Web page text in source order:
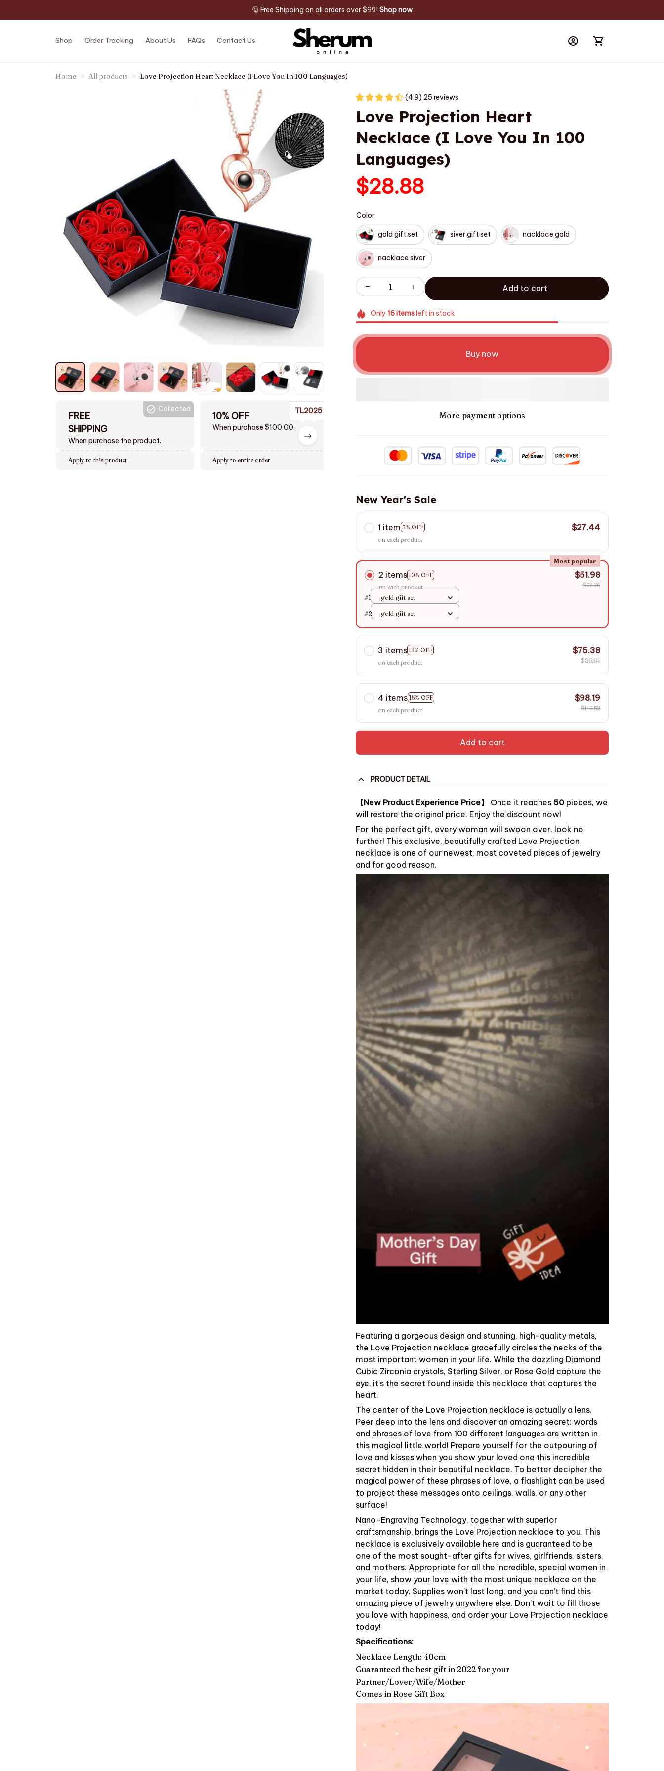
🎅 Free Shipping on all orders over $99! Shop now
Shop Order Tracking About Us FAQs Contact Us
Home All products Love Projection Heart Necklace (I Love You In 100 Languages)
FREE
SHIPPING
When purchase the product.
Collected
Apply to this product
10% OFF
When purchase $100.00.
TL2025
Apply to entire order
(4.9) 25 reviews
Love Projection Heart
Necklace (I Love You In 100
Languages)
$28.88
Color:
gold gift set siver gift set nacklace gold
nacklace siver
Add to cart
Only 16itemsleft in stock
Buy now
More payment options
New Year's Sale
1 item 5% OFF
on each product
$27.44
2 items 10% OFF
Most popular
on each product
$51.98
$57.76
#1
gold gift set
#2 gold gift set
3 items 13% OFF
on each product
$75.38
$86.64
4 items 15% OFF
on each product
$98.19
$115.52
Add to cart
PRODUCT DETAIL
【New Product Experience Price】 Once it reaches 50 pieces, we
will restore the original price. Enjoy the discount now!
For the perfect gift, every woman will swoon over, look no
further! This exclusive, beautifully crafted Love Projection
necklace is one of our newest, most coveted pieces of jewelry
and for good reason.
Featuring a gorgeous design and stunning, high-quality metals,
the Love Projection necklace gracefully circles the necks of the
most important women in your life. While the dazzling Diamond
Cubic Zirconia crystals, Sterling Silver, or Rose Gold capture the
eye, it’s the secret found inside this necklace that captures the
heart.
The center of the Love Projection necklace is actually a lens.
Peer deep into the lens and discover an amazing secret: words
and phrases of love from 100 different languages are written in
this magical little world! Prepare yourself for the outpouring of
love and kisses when you show your loved one this incredible
secret hidden in their beautiful necklace. To better decipher the
magical power of these phrases of love, a flashlight can be used
to project these messages onto ceilings, walls, or any other
surface!
Nano-Engraving Technology, together with superior
craftsmanship, brings the Love Projection necklace to you. This
necklace is exclusively available here and is guaranteed to be
one of the most sought-after gifts for wives, girlfriends, sisters,
and mothers. Appropriate for all the incredible, special women in
your life, show your love with the most unique necklace on the
market today. Supplies won’t last long, and you can’t find this
amazing piece of jewelry anywhere else. Don’t wait to fill those
you love with happiness, and order your Love Projection necklace
today!
Specifications:
Necklace Length: 40cm
Guaranteed the best gift in 2022 for your
Partner/Lover/Wife/Mother
Comes in Rose Gift Box